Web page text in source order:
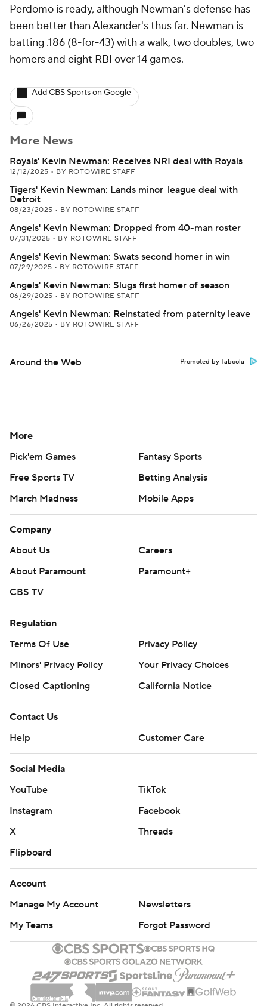
Perdomo is ready, although Newman's defense has
been better than Alexander's thus far. Newman is
batting .186 (8-for-43) with a walk, two doubles, two
homers and eight RBI over 14 games.
Add CBS Sports on Google
More News
Royals' Kevin Newman: Receives NRI deal with Royals
12/12/2025 • BY ROTOWIRE STAFF
Tigers' Kevin Newman: Lands minor-league deal with
Detroit
08/23/2025 • BY ROTOWIRE STAFF
Angels' Kevin Newman: Dropped from 40-man roster
07/31/2025 • BY ROTOWIRE STAFF
Angels' Kevin Newman: Swats second homer in win
07/29/2025 • BY ROTOWIRE STAFF
Angels' Kevin Newman: Slugs first homer of season
06/29/2025 • BY ROTOWIRE STAFF
Angels' Kevin Newman: Reinstated from paternity leave
06/26/2025 • BY ROTOWIRE STAFF
Around the Web Promoted by Taboola
More
Pick'em Games
Fantasy Sports
Free Sports TV
Betting Analysis
March Madness
Mobile Apps
Company
About Us
Careers
About Paramount
Paramount+
CBS TV
Regulation
Terms Of Use
Privacy Policy
Minors' Privacy Policy
Your Privacy Choices
Closed Captioning
California Notice
Contact Us
Help
Customer Care
Social Media
YouTube
TikTok
Instagram
Facebook
X
Threads
Flipboard
Account
Manage My Account
Newsletters
My Teams
Forgot Password